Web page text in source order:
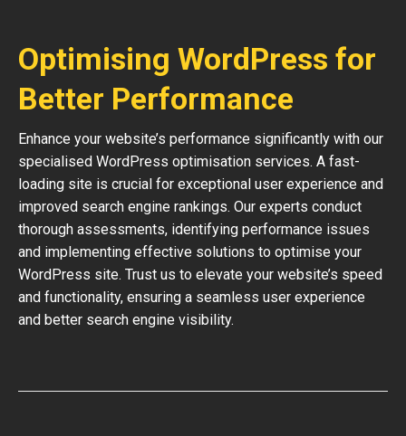
Optimising WordPress for
Better Performance
Enhance your website’s performance significantly with our
specialised WordPress optimisation services. A fast-
loading site is crucial for exceptional user experience and
improved search engine rankings. Our experts conduct
thorough assessments, identifying performance issues
and implementing effective solutions to optimise your
WordPress site. Trust us to elevate your website’s speed
and functionality, ensuring a seamless user experience
and better search engine visibility.